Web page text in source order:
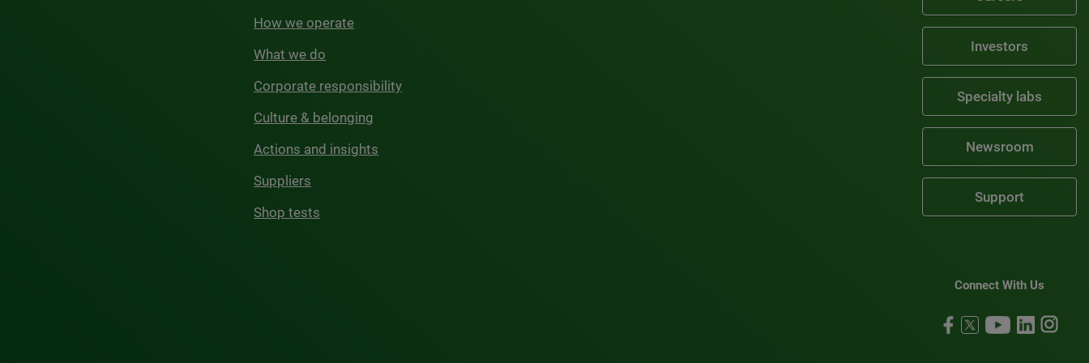
How we operate
What we do
Corporate responsibility
Culture & belonging
Actions and insights
Suppliers
Shop tests
Investors
Specialty labs
Newsroom
Support
Connect With Us